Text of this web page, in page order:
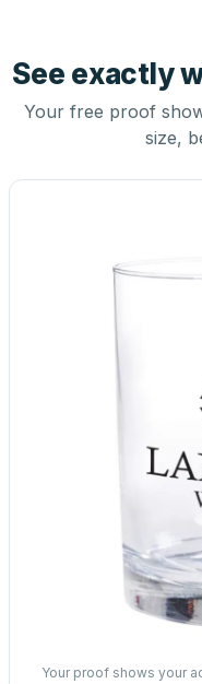
See exactly
Your free proof
size,
Your proof shows your